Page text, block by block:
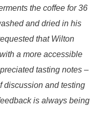
the coffee for 36
and dried in his
that Wilton
a more accessible
tasting notes –
discussion and testing
is always being